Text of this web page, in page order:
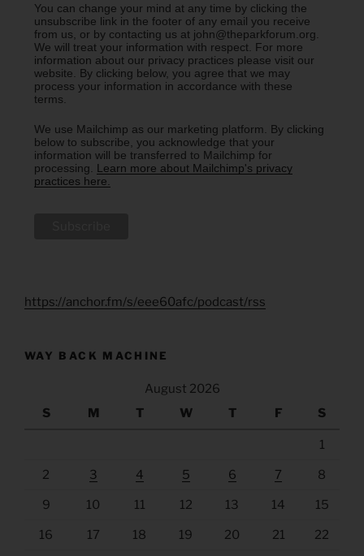
You can change your mind at any time by clicking the
unsubscribe link in the footer of any email you receive
from us, or by contacting us at john@theparkforum.org.
We will treat your information with respect. For more
information about our privacy practices please visit our
website. By clicking below, you agree that we may
process your information in accordance with these
terms.
We use Mailchimp as our marketing platform. By clicking
below to subscribe, you acknowledge that your
information will be transferred to Mailchimp for
processing. Learn more about Mailchimp's privacy
practices here.
https://anchor.fm/s/eee60afc/podcast/rss
WAY BACK MACHINE
August 2026
S
M T W T F S
1
2 3 4 5 6 7 8
9 10 11 12 13 14 15
16 17 18 19 20 21 22